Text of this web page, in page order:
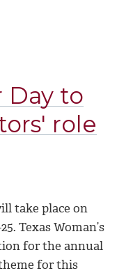
Day to
role
take place on
Texas Woman’s
for the annual
for this